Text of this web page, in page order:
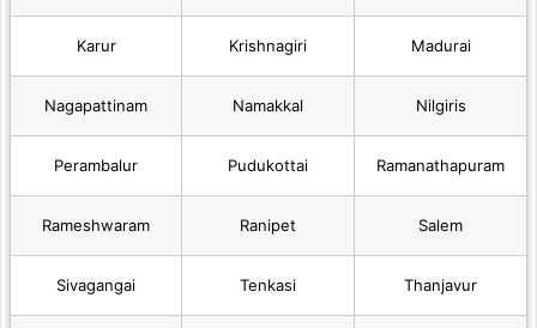
Karur Krishnagiri Madurai
Nagapattinam Namakkal Nilgiris
Perambalur Pudukottai Ramanathapuram
Rameshwaram Ranipet Salem
Sivagangai Tenkasi Thanjavur